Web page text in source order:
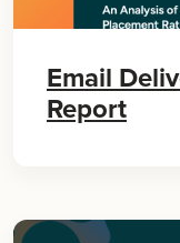
Email
Report